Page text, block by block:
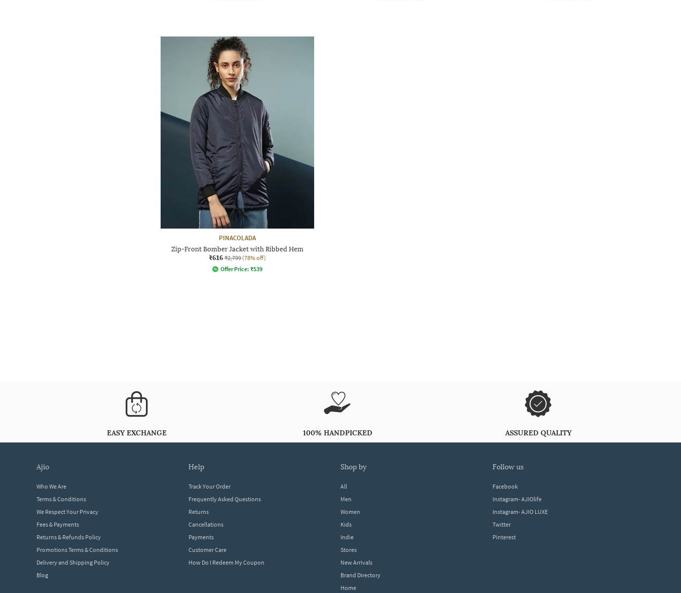
PINACOLADA
Zip-Front Bomber Jacket with Ribbed Hem
₹616 ₹2,799 (78% off)
Offer Price: ₹539
EASY EXCHANGE 100% HANDPICKED ASSURED QUALITY
ajio
Who We Are
Terms & Conditions
We Respect Your Privacy
Fees & Payments
Returns & Refunds Policy
Promotions Terms & Conditions
Delivery and Shipping Policy
Blog
help
Track Your Order
Frequently Asked Questions
Returns
Cancellations
Payments
Customer Care
How Do I Redeem My Coupon
shop by
All
Men
Women
Kids
Indie
Stores
New Arrivals
Brand Directory
Home
follow us
Facebook
Instagram- AJIOlife
Instagram- AJIO LUXE
Twitter
Pinterest